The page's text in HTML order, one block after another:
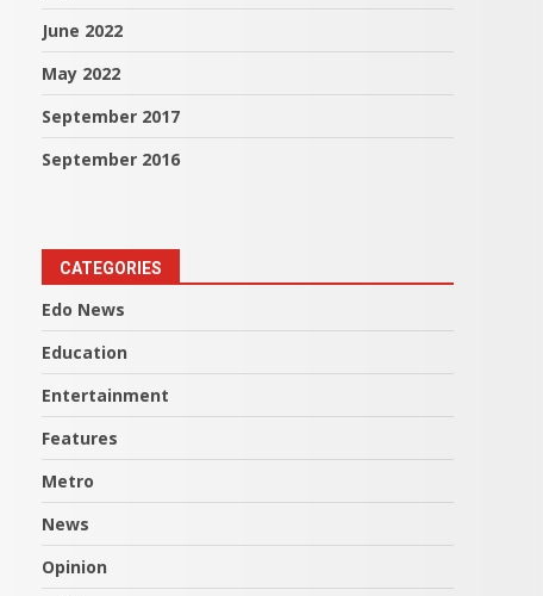
June 2022
May 2022
September 2017
September 2016
CATEGORIES
Edo News
Education
Entertainment
Features
Metro
News
Opinion